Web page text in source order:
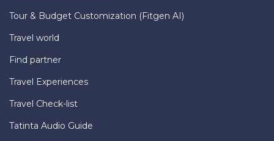
Tour & Budget Customization (Fitgen AI)
Travel world
Find partner
Travel Experiences
Travel Check-list
Tatinta Audio Guide